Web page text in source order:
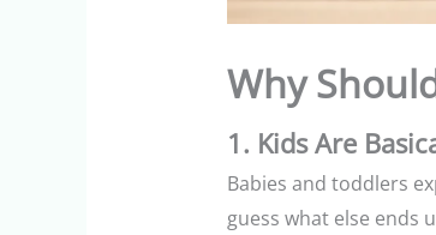
Why
1. Kids Are
Babies and toddlers
guess what else ends